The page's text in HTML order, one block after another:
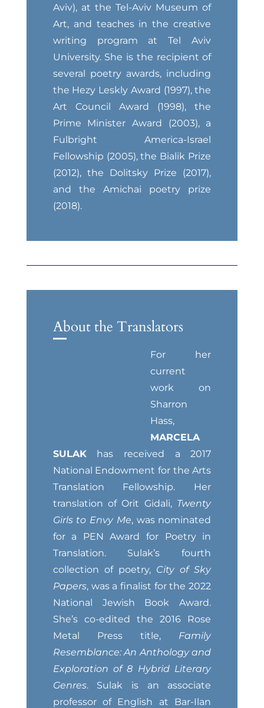
Aviv), at the Tel-Aviv Museum of
Art, and teaches in the creative
writing program at Tel Aviv
University. She is the recipient of
several poetry awards, including
the Hezy Leskly Award (1997), the
Art Council Award (1998), the
Prime Minister Award (2003), a
Fulbright America-Israel
Fellowship (2005), the Bialik Prize
(2012), the Dolitsky Prize (2017),
and the Amichai poetry prize
(2018).
About the Translators
For her
current
work on
Sharron
Hass,
MARCELA
SULAKhas received a 2017
National Endowment for the Arts
Translation Fellowship. Her
translation of Orit Gidali, Twenty
Girls to Envy Me, was nominated
for a PEN Award for Poetry in
Translation. Sulak’s fourth
collection of poetry, City of Sky
Papers, was a finalist for the 2022
National Jewish Book Award.
She’s co-edited the 2016 Rose
Metal Press title, Family
Resemblance: An Anthology and
Exploration of 8 Hybrid Literary
Genres. Sulak is an associate
professor of English at Bar-Ilan